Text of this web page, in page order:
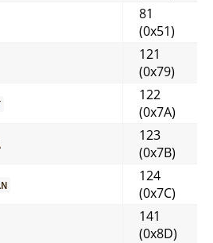
81
(0x51)
121
(0x79)
122
(0x7A)
123
(0x7B)
124
(0x7C)
141
(0x8D)